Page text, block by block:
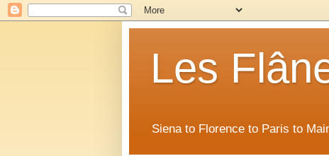
Les
Siena to Florence to Paris to